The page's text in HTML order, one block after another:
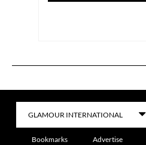
Bookmarks Advertise